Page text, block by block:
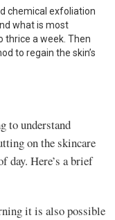
chemical exfoliation
what is most
a week. Then
to regain the skin’s
to understand
on the skincare
day. Here’s a brief
it is also possible